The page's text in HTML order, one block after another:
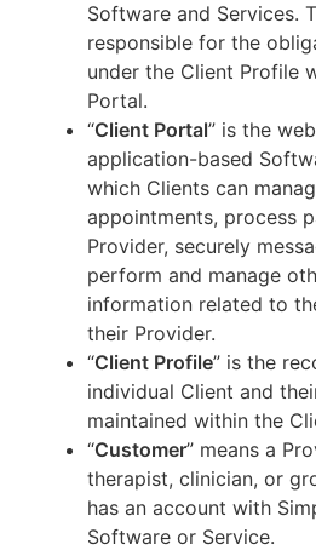
Software and Services.
responsible for the
under the Client Profile
Portal.
“Client Portal” is the
application-based
which Clients can
appointments, process
Provider, securely
perform and manage
information related to
their Provider.
“Client Profile” is the
individual Client and
maintained within the
“Customer” means a
therapist, clinician, or
has an account with
Software or Service.